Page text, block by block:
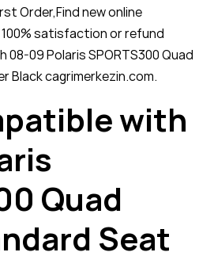
Order,Find new online
satisfaction or refund
09 Polaris SPORTS300 Quad
Black cagrimerkezin.com.
with
Quad
Seat